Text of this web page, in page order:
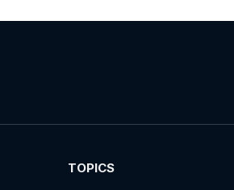
TOPICS